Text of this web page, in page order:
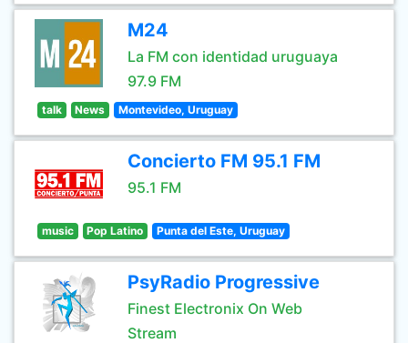
M24
La FM con identidad uruguaya
97.9 FM
talk News Montevideo, Uruguay
Concierto FM 95.1 FM
95.1 FM
music Pop Latino Punta del Este, Uruguay
PsyRadio Progressive
Finest Electronix On Web
Stream